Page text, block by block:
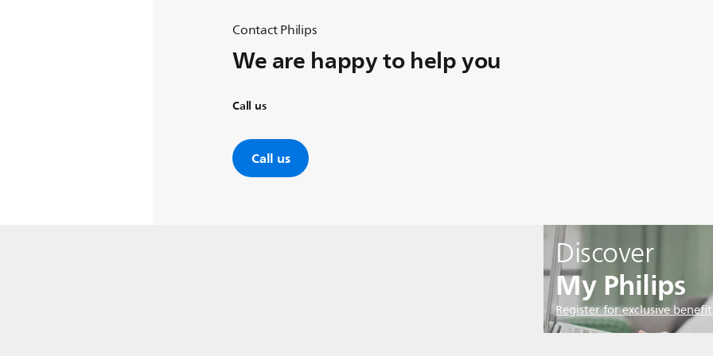
Contact Philips
We are happy to help you
Call us
Call us
Discover
My Philips
Register for exclusive